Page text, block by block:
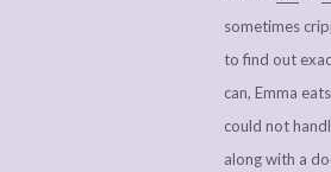
sometimes
to find out
can, Emma
could not
along with a